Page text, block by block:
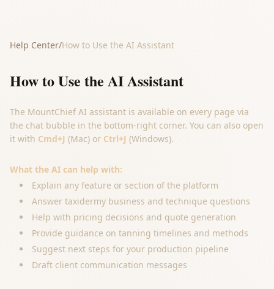
Help Center/How to Use the AI Assistant
How to Use the AI Assistant
The MountChief AI assistant is available on every page via
the chat bubble in the bottom-right corner. You can also open
it with Cmd+J (Mac) or Ctrl+J (Windows).
What the AI can help with:
Explain any feature or section of the platform
Answer taxidermy business and technique questions
Help with pricing decisions and quote generation
Provide guidance on tanning timelines and methods
Suggest next steps for your production pipeline
Draft client communication messages